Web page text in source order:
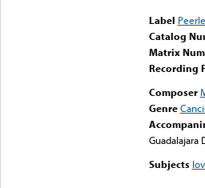
Label
Catalog
Matrix
Recording
Composer
Genre
Guadalajara
Subjects